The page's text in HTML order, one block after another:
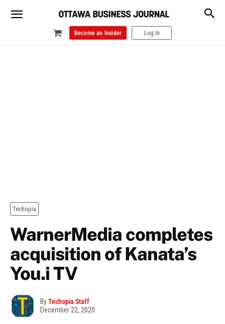
Become an Insider Log In
Techopia
WarnerMedia completes
acquisition of Kanata’s
You.i TV
ByTechopia Staff
December 22, 2020